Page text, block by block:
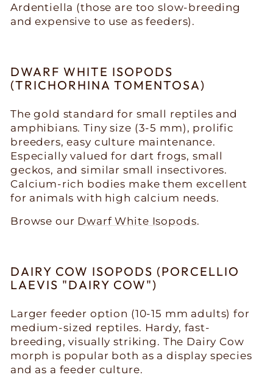
Ardentiella (those are too slow-breeding
and expensive to use as feeders).
DWARF WHITE ISOPODS
(TRICHORHINA TOMENTOSA)
The gold standard for small reptiles and
amphibians. Tiny size (3-5 mm), prolific
breeders, easy culture maintenance.
Especially valued for dart frogs, small
geckos, and similar small insectivores.
Calcium-rich bodies make them excellent
for animals with high calcium needs.
Browse our Dwarf White Isopods.
DAIRY COW ISOPODS (PORCELLIO
LAEVIS "DAIRY COW")
Larger feeder option (10-15 mm adults) for
medium-sized reptiles. Hardy, fast-
breeding, visually striking. The Dairy Cow
morph is popular both as a display species
and as a feeder culture.